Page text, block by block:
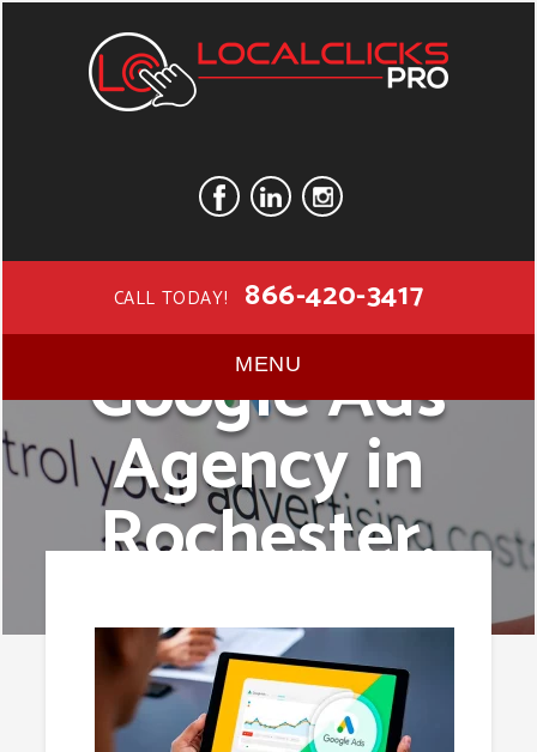
CALL TODAY! 866-420-3417
MENU
Google Ads
Agency in
Rochester,
New York